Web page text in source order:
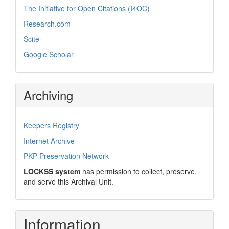
The Initiative for Open Citations (I4OC)
Research.com
Scite_
Google Scholar
Archiving
Keepers Registry
Internet Archive
PKP Preservation Network
LOCKSS system has permission to collect, preserve,
and serve this Archival Unit.
Information